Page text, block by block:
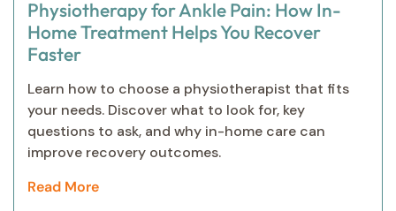
Physiotherapy for Ankle Pain: How In-
Home Treatment Helps You Recover
Faster
Learn how to choose a physiotherapist that fits
your needs. Discover what to look for, key
questions to ask, and why in-home care can
improve recovery outcomes.
Read More